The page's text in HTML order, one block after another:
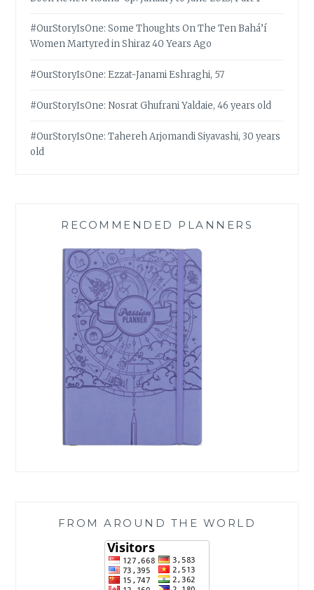
#OurStoryIsOne: Some Thoughts On The Ten Bahá’í
Women Martyred in Shiraz 40 Years Ago
#OurStoryIsOne: Ezzat-Janami Eshraghi, 57
#OurStoryIsOne: Nosrat Ghufrani Yaldaie, 46 years old
#OurStoryIsOne: Tahereh Arjomandi Siyavashi, 30 years
old
RECOMMENDED PLANNERS
FROM AROUND THE WORLD